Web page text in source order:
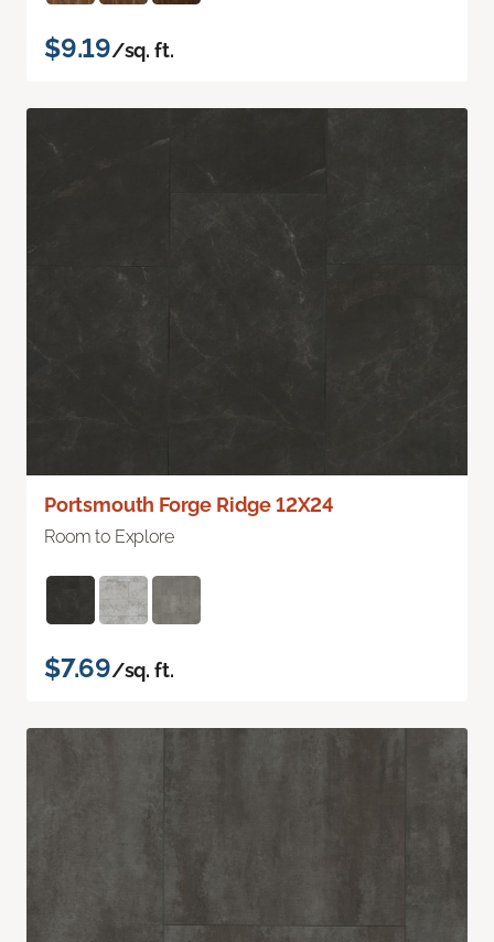
$9.19/sq. ft.
Portsmouth Forge Ridge 12X24
Room to Explore
$7.69/sq. ft.